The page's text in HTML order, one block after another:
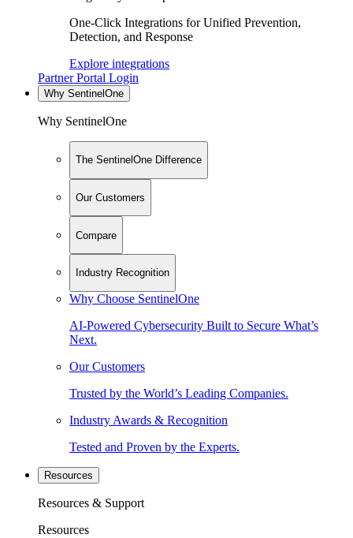
One-Click Integrations for Unified Prevention,
Detection, and Response
Explore integrations
Partner Portal Login
Why SentinelOne
Why SentinelOne
The SentinelOne Difference
Our Customers
Compare
Industry Recognition
Why Choose SentinelOne
AI-Powered Cybersecurity Built to Secure What’s
Next.
Our Customers
Trusted by the World’s Leading Companies.
Industry Awards & Recognition
Tested and Proven by the Experts.
Resources
Resources & Support
Resources